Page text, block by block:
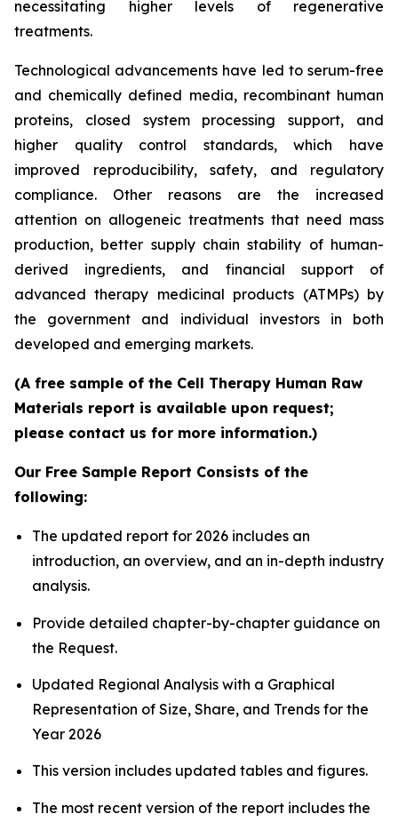
necessitating higher levels of regenerative
treatments.
Technological advancements have led to serum-free
and chemically defined media, recombinant human
proteins, closed system processing support, and
higher quality control standards, which have
improved reproducibility, safety, and regulatory
compliance. Other reasons are the increased
attention on allogeneic treatments that need mass
production, better supply chain stability of human-
derived ingredients, and financial support of
advanced therapy medicinal products (ATMPs) by
the government and individual investors in both
developed and emerging markets.
(A free sample of the Cell Therapy Human Raw
Materials report is available upon request;
please contact us for more information.)
Our Free Sample Report Consists of the
following:
The updated report for 2026 includes an
introduction, an overview, and an in-depth industry
analysis.
Provide detailed chapter-by-chapter guidance on
the Request.
Updated Regional Analysis with a Graphical
Representation of Size, Share, and Trends for the
Year 2026
This version includes updated tables and figures.
The most recent version of the report includes the